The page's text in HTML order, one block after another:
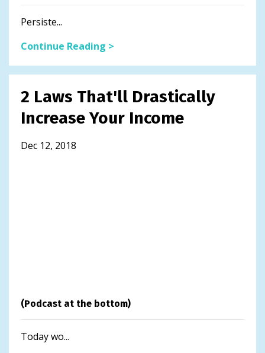
Persiste...
Continue Reading >
2 Laws That'll Drastically
Increase Your Income
Dec 12, 2018
(Podcast at the bottom)
Today wo...